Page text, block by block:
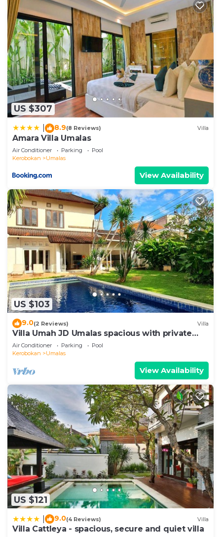
US $307
8.9(8 Reviews) Villa
Amara Villa Umalas
Air Conditioner Parking
Pool
Kerobokan
Umalas
View Availability
US $103
9.0(2 Reviews) Villa
Villa Umah JD Umalas spacious with private
pool
Air Conditioner Parking
Pool
Kerobokan
Umalas
View Availability
US $121
9.0(4 Reviews) Villa
Villa Cattleya - spacious, secure and quiet villa